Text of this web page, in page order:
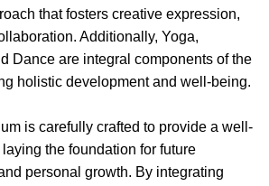
that fosters creative expression,
Additionally, Yoga,
Dance are integral components of the
holistic development and well-being.
is carefully crafted to provide a well-
the foundation for future
personal growth. By integrating